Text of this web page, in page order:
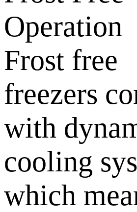
Operation
Frost free
freezers
with
cooling
which